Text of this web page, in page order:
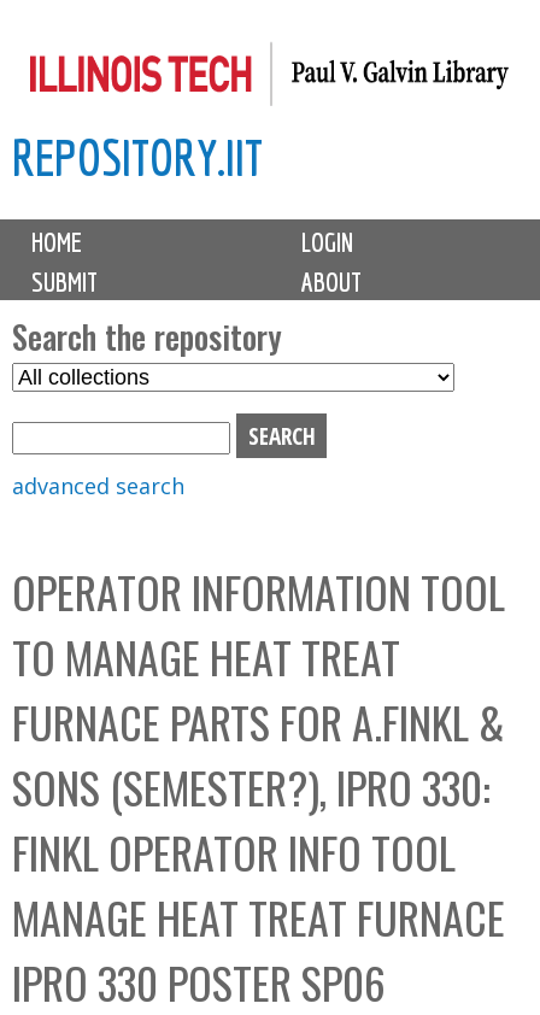
to
content
REPOSITORY.IIT
M
i
n
m
e
n
u
HOME
LOGIN
SUBMIT
ABOUT
Search the repository
S
C
o
l
e
c
t
i
o
n
b
o
advanced search
OPERATOR INFORMATION TOOL
TO MANAGE HEAT TREAT
FURNACE PARTS FOR A.FINKL &
SONS (SEMESTER?), IPRO 330:
FINKL OPERATOR INFO TOOL
MANAGE HEAT TREAT FURNACE
IPRO 330 POSTER SP06